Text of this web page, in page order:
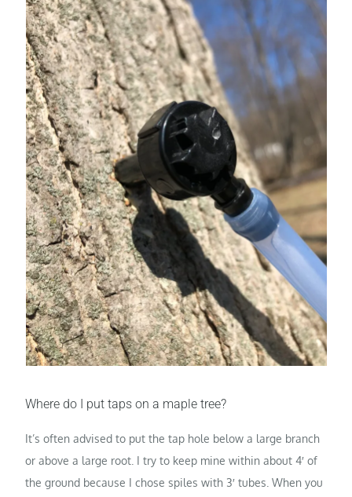
Where do I put taps on a maple tree?
It’s often advised to put the tap hole below a large branch
or above a large root. I try to keep mine within about 4′ of
the ground because I chose spiles with 3′ tubes. When you